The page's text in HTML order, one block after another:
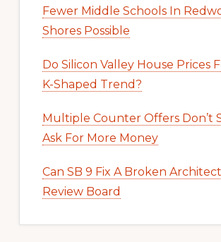
Fewer Middle Schools In
Shores Possible
Do Silicon Valley House Prices
K-Shaped Trend?
Multiple Counter Offers Don’t
Ask For More Money
Can SB 9 Fix A Broken
Review Board